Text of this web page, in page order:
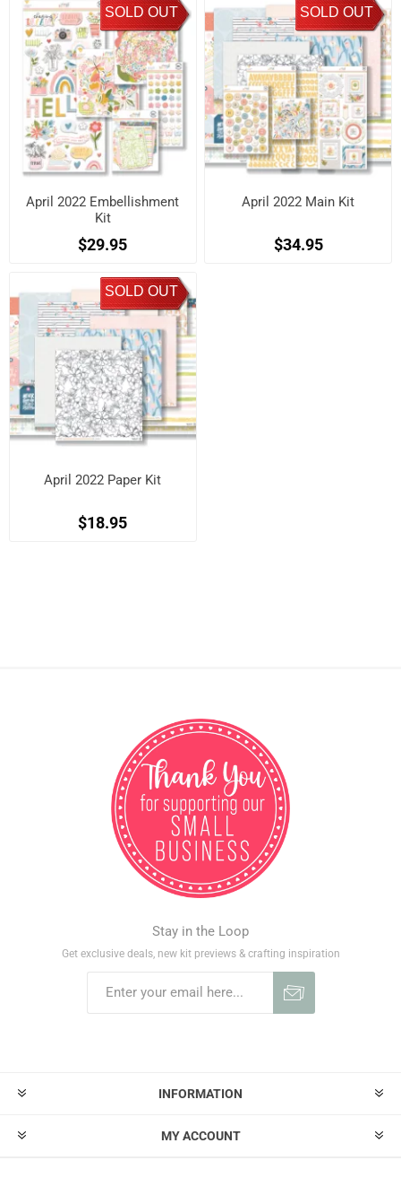
SOLD OUT
April 2022 Embellishment
Kit
$29.95
SOLD OUT
April 2022 Main Kit
$34.95
SOLD OUT
April 2022 Paper Kit
$18.95
Stay in the Loop
Get exclusive deals, new kit previews & crafting inspiration
INFORMATION
MY ACCOUNT